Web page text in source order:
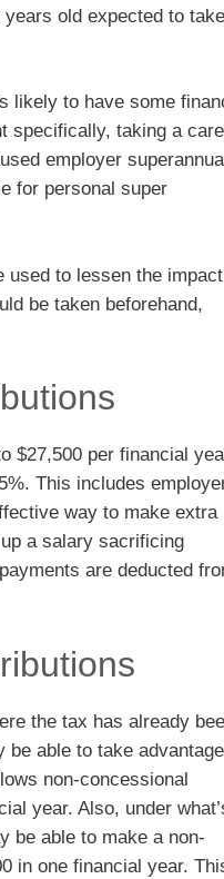
old expected to take
likely to have some
specifically, taking a
employer
for personal super
used to lessen the
be taken beforehand,
$27,500 per financial
This includes
way to make extra
a salary sacrificing
are deducted
the tax has already
able to take
non-concessional
year. Also, under
be able to make a non-
in one financial year.